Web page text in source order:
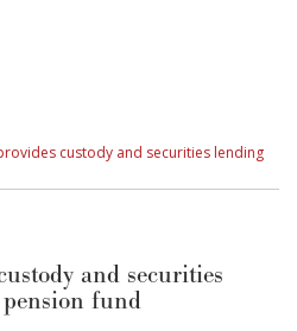
custody and securities lending
and securities
fund